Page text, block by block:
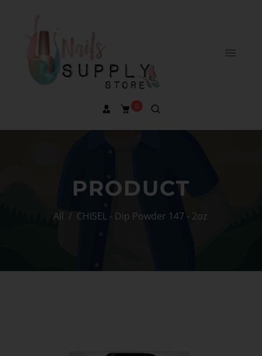
0
PRODUCT
All / CHISEL - Dip Powder 147 - 2oz